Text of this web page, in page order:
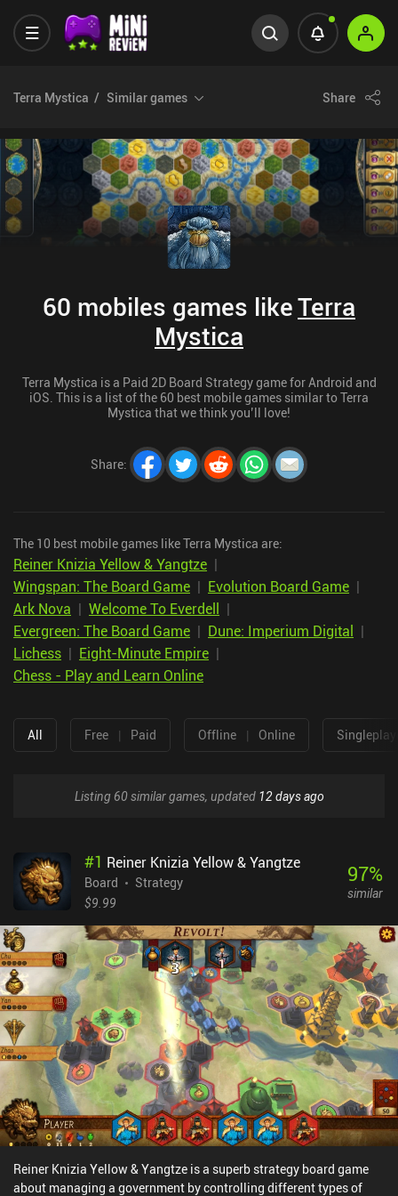
Terra Mystica Similar games Share
60 mobiles games likeTerra
Mystica
Terra Mystica is a Paid 2D Board Strategy game for Android and
iOS. This is a list of the 60 best mobile games similar to Terra
Mystica that we think you’ll love!
Share:
The 10 best mobile games like Terra Mystica are:
Reiner Knizia Yellow & Yangtze |
Wingspan: The Board Game | Evolution Board Game |
Ark Nova | Welcome To Everdell |
Evergreen: The Board Game | Dune: Imperium Digital |
Lichess | Eight-Minute Empire |
Chess - Play and Learn Online
All Free | Paid Offline | Online
Listing 60 similar games, updated 12 days ago
#1 Reiner Knizia Yellow & Yangtze
Board
Strategy
$9.99
97%
similar
Reiner Knizia Yellow & Yangtze is a superb strategy board game
about managing a government by controlling different types of